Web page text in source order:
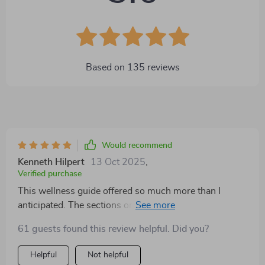
Based on 135 reviews
Would recommend
Kenneth Hilpert 13 Oct 2025
Verified purchase
This wellness guide offered so much more than I
anticipated. The sections on nutrition gave me fresh
realistic. What stood out most was the focus on
mental balance—it reminded me that self-care goes
beyond just food and movement. I felt encouraged
61 guests found this review helpful. Did you?
Helpful Not helpful